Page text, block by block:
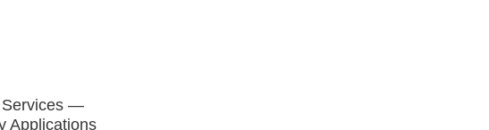
Services —
Applications